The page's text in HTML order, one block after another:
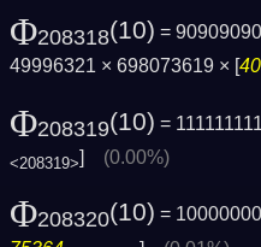
Φ208318(10) =
49996321 × 698073619 × [
Φ208319(10) =
<208319>] (0.00%)
Φ208320(10) =